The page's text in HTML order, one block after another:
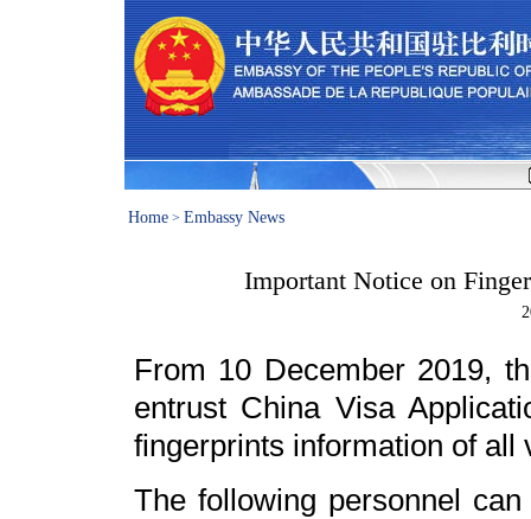
Home > Embassy News
Important Notice on
From 10 December 2019,
entrust China Visa
fingerprints information of all
The following personnel